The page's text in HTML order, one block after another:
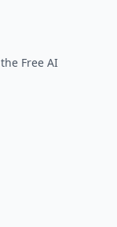
Free AI